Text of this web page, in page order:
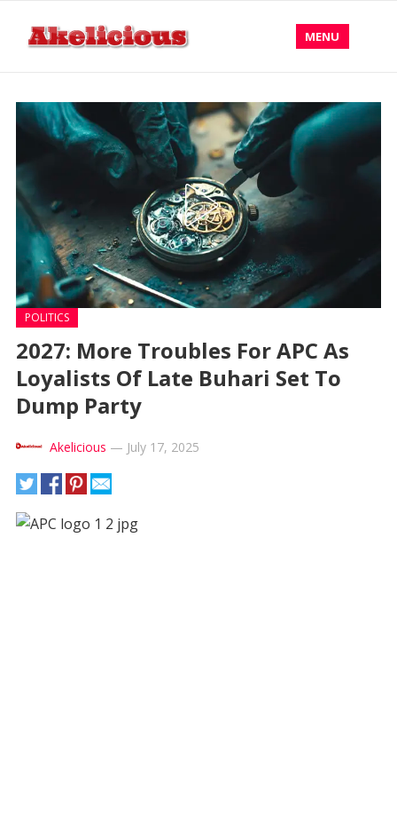
MENU
POLITICS
2027: More Troubles For APC As
Loyalists Of Late Buhari Set To
Dump Party
Akelicious — July 17, 2025